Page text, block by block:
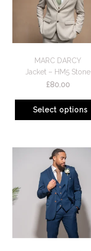
MARC DARCY
Jacket – HM5 Stone
£80.00
Select options